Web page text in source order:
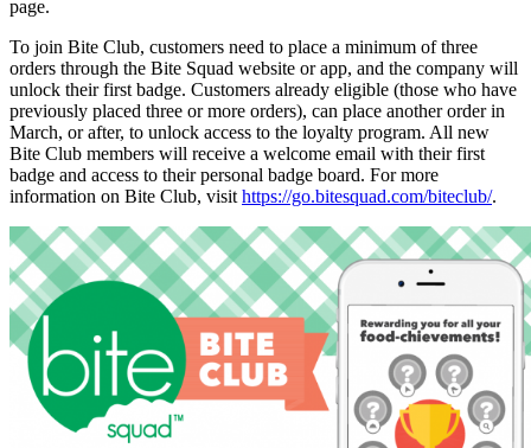
page.
To join Bite Club, customers need to place a minimum of three
orders through the Bite Squad website or app, and the company will
unlock their first badge. Customers already eligible (those who have
previously placed three or more orders), can place another order in
March, or after, to unlock access to the loyalty program. All new
Bite Club members will receive a welcome email with their first
badge and access to their personal badge board. For more
information on Bite Club, visit https://go.bitesquad.com/biteclub/.